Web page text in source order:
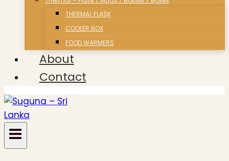
THERMAL FLASK
COOLER BOX
FOOD WARMERS
About
Contact